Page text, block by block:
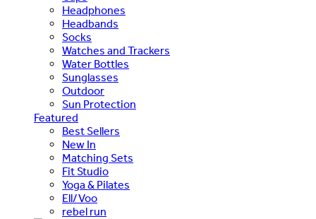
Headphones
Headbands
Socks
Watches and Trackers
Water Bottles
Sunglasses
Outdoor
Sun Protection
Featured
Best Sellers
New In
Matching Sets
Fit Studio
Yoga & Pilates
Ell/Voo
rebel run